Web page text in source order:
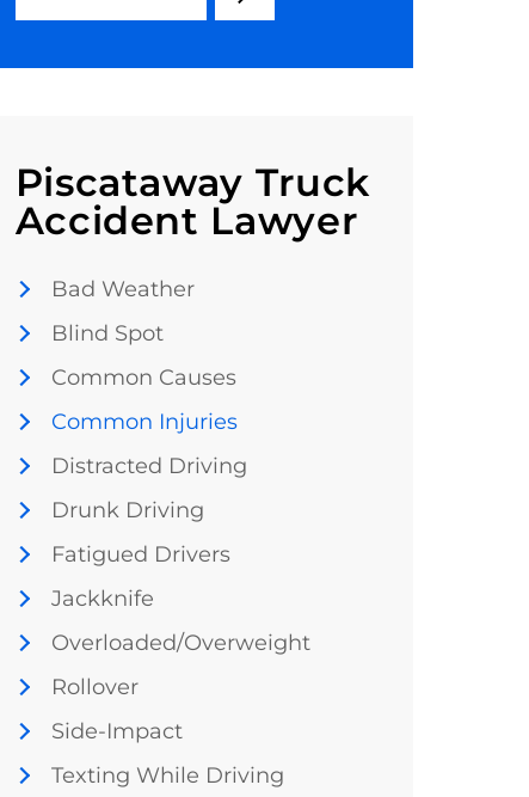
Piscataway Truck
Accident Lawyer
Bad Weather
Blind Spot
Common Causes
Common Injuries
Distracted Driving
Drunk Driving
Fatigued Drivers
Jackknife
Overloaded/Overweight
Rollover
Side-Impact
Texting While Driving